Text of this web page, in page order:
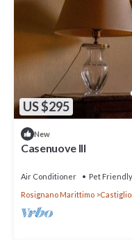
US $295
New
Casenuove III
Air Conditioner Pet Friendly
Rosignano Marittimo